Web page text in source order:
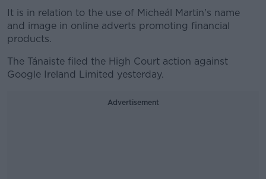
It is in relation to the use of Micheál Martin's name
and image in online adverts promoting financial
products.
The Tánaiste filed the High Court action against
Google Ireland Limited yesterday.
Advertisement